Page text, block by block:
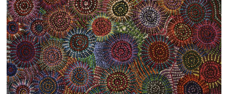
Dogs
Dogs – small
Prints
Gift Vouchers